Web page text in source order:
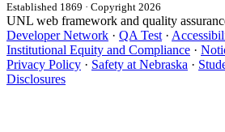
Established 1869 · Copyright 2026
UNL web framework and quality
Developer Network · QA Test ·
Institutional Equity and Compliance ·
Privacy Policy · Safety at Nebraska ·
Disclosures